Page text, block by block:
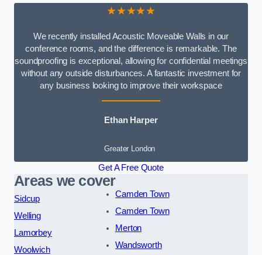
★★★★★
We recently installed Acoustic Moveable Walls in our
conference rooms, and the difference is remarkable. The
soundproofing is exceptional, allowing for confidential meetings
without any outside disturbances. A fantastic investment for
any business looking to improve their workspace
Ethan Harper
Greater London
Get A Free Quote
Areas we cover
Sidcup
Welling
Lamorbey
Woolwich
Camden Town
Camden Town
Merton
Wandsworth